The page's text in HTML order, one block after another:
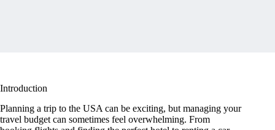
Introduction
Planning a trip to the USA can be exciting, but managing your
travel budget can sometimes feel overwhelming. From